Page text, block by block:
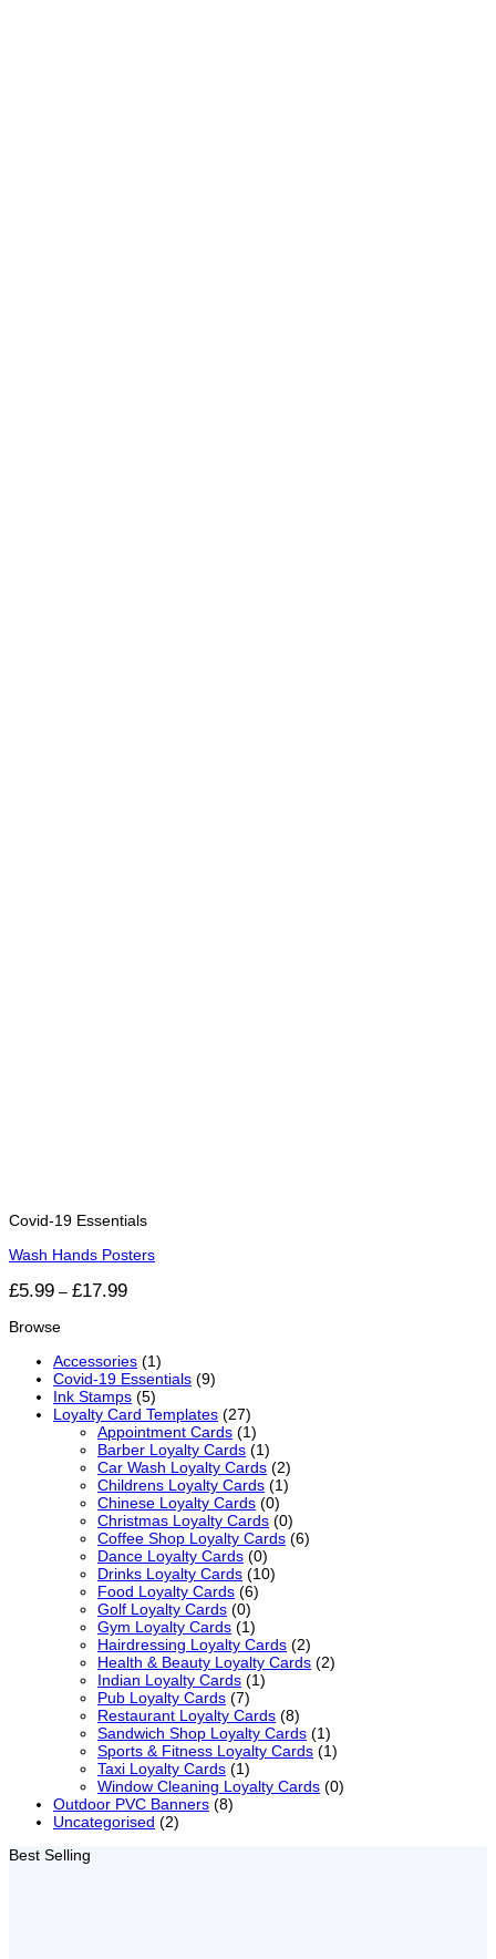
Covid-19 Essentials
Wash Hands Posters
£5.99 – £17.99Price
£17.99
Browse
Accessories (1)
Covid-19 Essentials (9)
Ink Stamps (5)
Loyalty Card Templates (27)
Appointment Cards (1)
Barber Loyalty Cards (1)
Car Wash Loyalty Cards (2)
Childrens Loyalty Cards (1)
Chinese Loyalty Cards (0)
Christmas Loyalty Cards (0)
Coffee Shop Loyalty Cards (6)
Dance Loyalty Cards (0)
Drinks Loyalty Cards (10)
Food Loyalty Cards (6)
Golf Loyalty Cards (0)
Gym Loyalty Cards (1)
Hairdressing Loyalty Cards (2)
Health & Beauty Loyalty Cards (2)
Indian Loyalty Cards (1)
Pub Loyalty Cards (7)
Restaurant Loyalty Cards (8)
Sandwich Shop Loyalty Cards (1)
Sports & Fitness Loyalty Cards (1)
Taxi Loyalty Cards (1)
Window Cleaning Loyalty Cards (0)
Outdoor PVC Banners (8)
Uncategorised (2)
Best Selling